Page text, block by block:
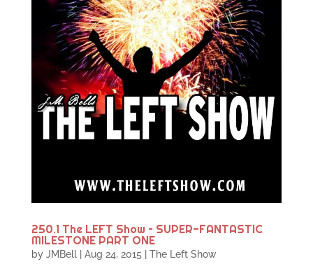
250.1 The LEFT Show – SUPER-FANTASTIC
MILESTONE PART ONE
by JMBell| Aug 24, 2015 | The Left Show